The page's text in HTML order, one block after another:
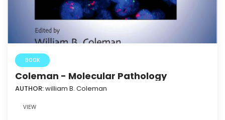
BOOK
Coleman - Molecular Pathology
AUTHOR:william B. Coleman
VIEW